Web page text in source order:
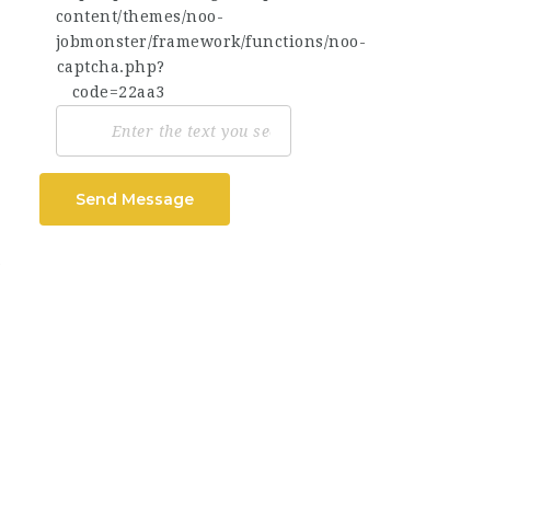
Send Message